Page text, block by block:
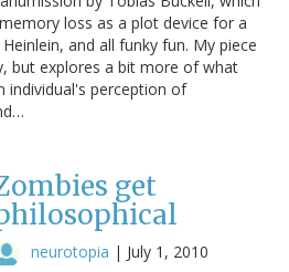
loss as a plot device for a
and all funky fun. My piece
but explores a bit more of what
individual's perception of
get
neurotopia | July 1, 2010